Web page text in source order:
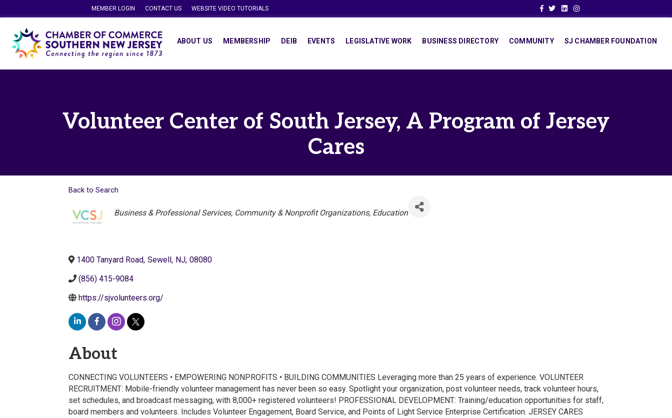
MEMBER LOGIN CONTACT US WEBSITE VIDEO TUTORIALS Facebook
TwitterLinkedinInstagram
ABOUT US MEMBERSHIP DEIB EVENTS LEGISLATIVE WORK BUSINESS DIRECTORY COMMUNITY SJ CHAMBER FOUNDATION
Volunteer Center of South Jersey, A Program of Jersey
Cares
Back to Search
Categories
Business & Professional Services Community & Nonprofit Organizations Education
1400 Tanyard Road, Sewell, NJ, 08080
(856) 415-9084
https://sjvolunteers.org/
About
CONNECTING VOLUNTEERS • EMPOWERING NONPROFITS • BUILDING COMMUNITIES Leveraging more than 25 years of experience. VOLUNTEER
RECRUITMENT: Mobile-friendly volunteer management has never been so easy. Spotlight your organization, post volunteer needs, track volunteer hours,
set schedules, and broadcast messaging, with 8,000+ registered volunteers! PROFESSIONAL DEVELOPMENT: Training/education opportunities for staff,
board members and volunteers. Includes Volunteer Engagement, Board Service, and Points of Light Service Enterprise Certification. JERSEY CARES